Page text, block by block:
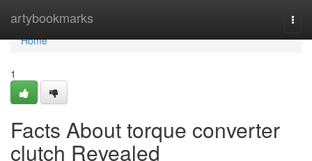
artybookmarks
Home
Home
1
Facts About torque converter
clutch Revealed